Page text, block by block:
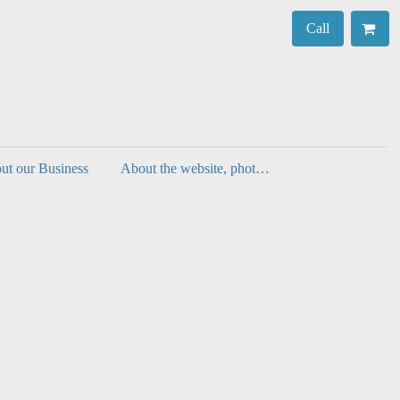
our Business About the website, photos, authenticity and decorating with prints.
Call